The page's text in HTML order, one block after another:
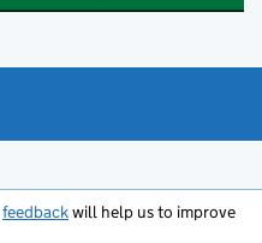
feedbackwill help us to improve